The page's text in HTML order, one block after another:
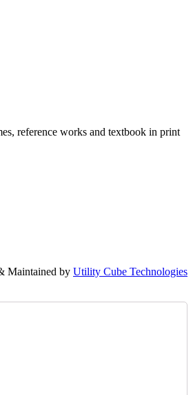
reference works and textbook in print
Maintained by Utility Cube Technologies